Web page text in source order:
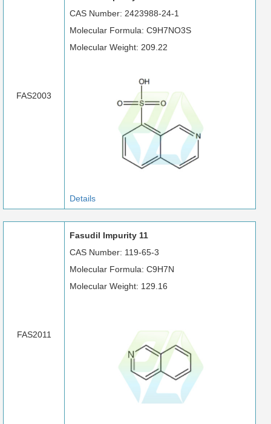
FAS2003
CAS Number: 2423988-24-1
Molecular Formula: C9H7NO3S
Molecular Weight: 209.22
Details
FAS2011
Fasudil Impurity 11
CAS Number: 119-65-3
Molecular Formula: C9H7N
Molecular Weight: 129.16